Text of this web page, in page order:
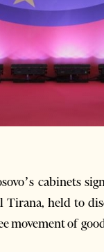
cabinets
held to
movement of